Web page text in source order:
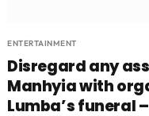
ENTERTAINMENT
Disregard any
Manhyia with
Lumba’s funeral